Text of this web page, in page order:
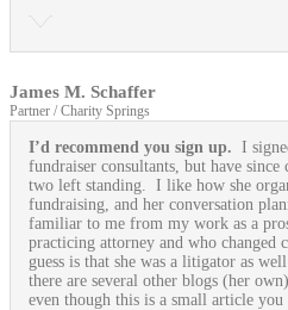
James M. Schaffer
Partner / Charity Springs
I’d recommend you sign up. I
fundraiser consultants, but have since
two left standing. I like how she
fundraising, and her conversation
familiar to me from my work as a
practicing attorney and who changed
guess is that she was a litigator as
there are several other blogs (her
even though this is a small article you